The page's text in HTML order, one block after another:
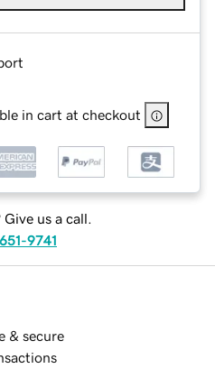
in cart at checkout
Give us a call.
9741
& secure